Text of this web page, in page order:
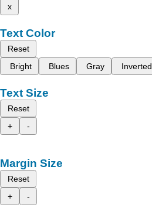
x
Text Color
Reset
Bright
Blues Gray Inverted
Text Size
Reset
+
-
Margin Size
Reset
+
-